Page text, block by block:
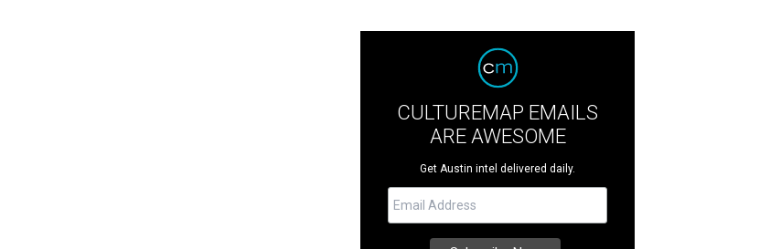
CULTUREMAP EMAILS
ARE AWESOME
Get Austin intel delivered daily.